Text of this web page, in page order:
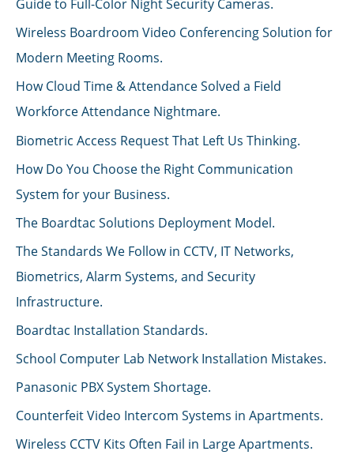
Guide to Full-Color Night Security Cameras.
Wireless Boardroom Video Conferencing Solution for
Modern Meeting Rooms.
How Cloud Time & Attendance Solved a Field
Workforce Attendance Nightmare.
Biometric Access Request That Left Us Thinking.
How Do You Choose the Right Communication
System for your Business.
The Boardtac Solutions Deployment Model.
The Standards We Follow in CCTV, IT Networks,
Biometrics, Alarm Systems, and Security
Infrastructure.
Boardtac Installation Standards.
School Computer Lab Network Installation Mistakes.
Panasonic PBX System Shortage.
Counterfeit Video Intercom Systems in Apartments.
Wireless CCTV Kits Often Fail in Large Apartments.